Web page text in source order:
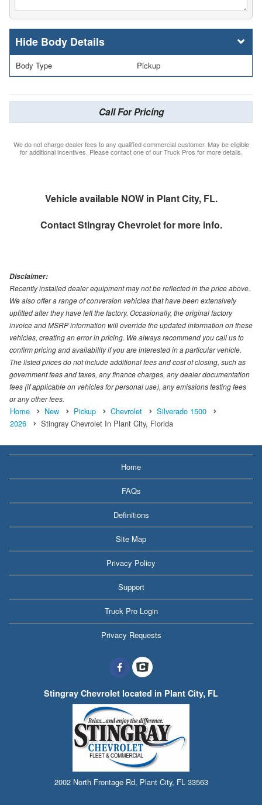
Body Details
Body Type Pickup
Call For Pricing
We do not charge dealer fees to any qualified commercial customer. May be eligible
for additional incentives. Please contact one of our Truck Pros for more details.
Vehicle available NOW in Plant City, FL.
ContactStingray Chevroletfor more info.
Disclaimer:
Recently installed dealer equipment may not be reflected in the price above.
We also offer a range of conversion vehicles that have been extensively
upfitted after they have left the factory. Occasionally, the original factory
invoice and MSRP information will override the updated information on these
vehicles, creating an error in pricing. We always recommend you call us to
confirm pricing and availability if you are interested in a particular vehicle.
The listed prices do not include additional fees and cost of closing, such as
government fees and taxes, any finance charges, any dealer documentation
fees (if applicable on vehicles for personal use), any emissions testing fees
or any other fees.
Home New Pickup Chevrolet
Silverado 1500
2026
Stingray Chevrolet In Plant City, Florida
Home
FAQs
Definitions
Site Map
Privacy Policy
Support
Truck Pro Login
Privacy Requests
Stingray Chevrolet located in Plant City, FL
2002 North Frontage Rd, Plant City, FL 33563